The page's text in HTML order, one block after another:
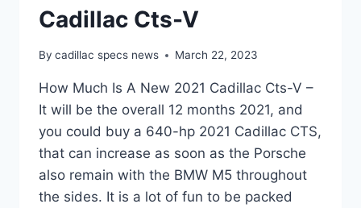
Cadillac Cts-V
By cadillac specs news March 22, 2023
How Much Is A New 2021 Cadillac Cts-V –
It will be the overall 12 months 2021, and
you could buy a 640-hp 2021 Cadillac CTS,
that can increase as soon as the Porsche
also remain with the BMW M5 throughout
the sides. It is a lot of fun to be packed